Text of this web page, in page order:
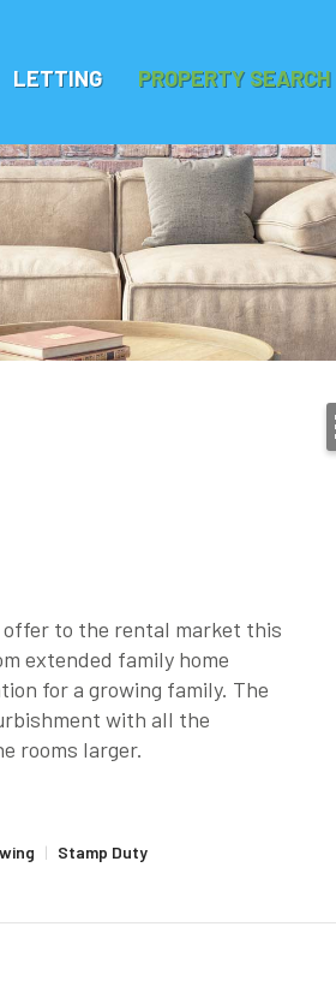
LETTING PROPERTY SEARCH
to the rental market this
extended family home
for a growing family. The
with all the
rooms larger.
| Stamp Duty